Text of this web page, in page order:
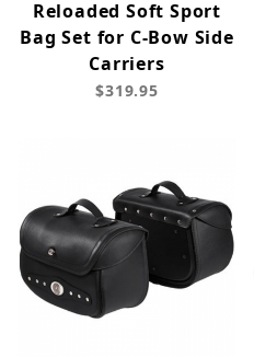
Reloaded Soft Sport
Bag Set for C-Bow Side
Carriers
$319.95